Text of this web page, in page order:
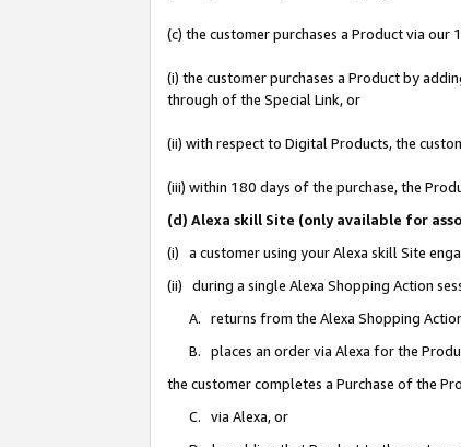
(c) the customer purchases a Product via our
(i) the customer purchases a Product by
through of the Special Link, or
(ii) with respect to Digital Products, the
(iii) within 180 days of the purchase, the
(d) Alexa skill Site (only available for
(i) a customer using your Alexa skill Site
(ii) during a single Alexa Shopping Action
A. returns from the Alexa Shopping
B. places an order via Alexa for the
the customer completes a Purchase of the
C. via Alexa, or